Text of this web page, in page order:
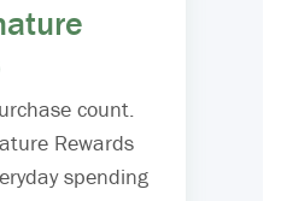
count.
Rewards
spending